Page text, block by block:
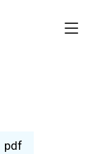
pdf